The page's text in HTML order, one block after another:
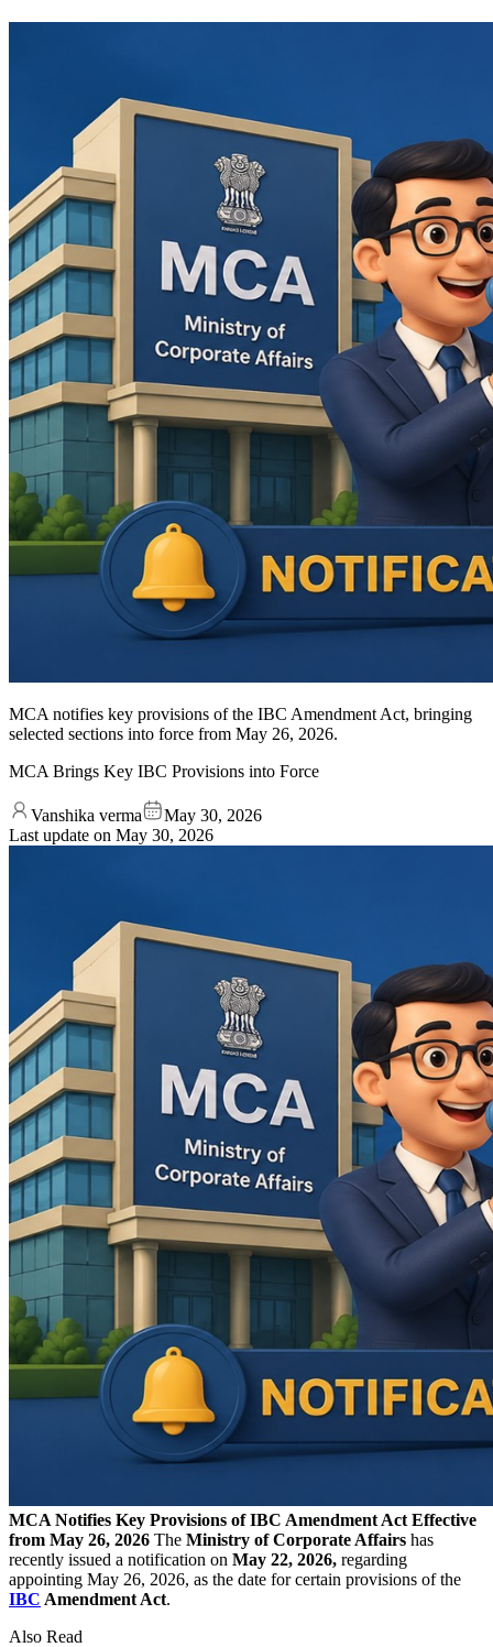
MCA notifies key provisions of the IBC Amendment Act, bringing
selected sections into force from May 26, 2026.
MCA Brings Key IBC Provisions into Force
Vanshika verma
May 30, 2026
Last update on May 30, 2026
MCA Notifies Key Provisions of IBC Amendment Act Effective
from May 26, 2026 The Ministry of Corporate Affairs has
recently issued a notification on May 22, 2026, regarding
appointing May 26, 2026, as the date for certain provisions of the
IBC Amendment Act.
Also Read